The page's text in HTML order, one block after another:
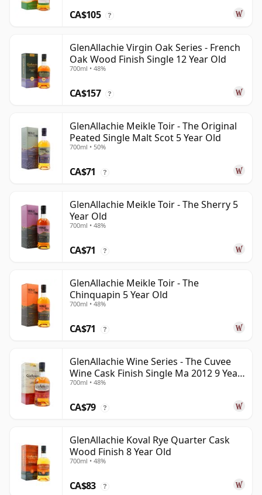
CA$105 ?
GlenAllachie Virgin Oak Series - French
Oak Wood Finish Single 12 Year Old
700ml • 48%
CA$157 ?
GlenAllachie Meikle Toir - The Original
Peated Single Malt Scot 5 Year Old
700ml • 50%
CA$71 ?
GlenAllachie Meikle Toir - The Sherry 5
Year Old
700ml • 48%
CA$71 ?
GlenAllachie Meikle Toir - The
Chinquapin 5 Year Old
700ml • 48%
CA$71 ?
GlenAllachie Wine Series - The Cuvee
Wine Cask Finish Single Ma 2012 9 Year
Old
700ml • 48%
CA$79 ?
GlenAllachie Koval Rye Quarter Cask
Wood Finish 8 Year Old
700ml • 48%
CA$83 ?